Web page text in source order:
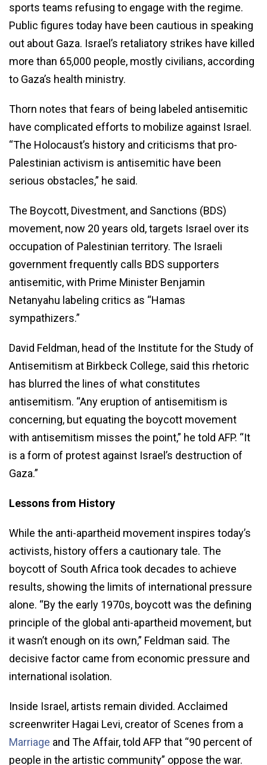
sports teams refusing to engage with the regime.
Public figures today have been cautious in speaking
out about Gaza. Israel’s retaliatory strikes have killed
more than 65,000 people, mostly civilians, according
to Gaza’s health ministry.
Thorn notes that fears of being labeled antisemitic
have complicated efforts to mobilize against Israel.
“The Holocaust’s history and criticisms that pro-
Palestinian activism is antisemitic have been
serious obstacles,” he said.
The Boycott, Divestment, and Sanctions (BDS)
movement, now 20 years old, targets Israel over its
occupation of Palestinian territory. The Israeli
government frequently calls BDS supporters
antisemitic, with Prime Minister Benjamin
Netanyahu labeling critics as “Hamas
sympathizers.”
David Feldman, head of the Institute for the Study of
Antisemitism at Birkbeck College, said this rhetoric
has blurred the lines of what constitutes
antisemitism. “Any eruption of antisemitism is
concerning, but equating the boycott movement
with antisemitism misses the point,” he told AFP. “It
is a form of protest against Israel’s destruction of
Gaza.”
Lessons from History
While the anti-apartheid movement inspires today’s
activists, history offers a cautionary tale. The
boycott of South Africa took decades to achieve
results, showing the limits of international pressure
alone. “By the early 1970s, boycott was the defining
principle of the global anti-apartheid movement, but
it wasn’t enough on its own,” Feldman said. The
decisive factor came from economic pressure and
international isolation.
Inside Israel, artists remain divided. Acclaimed
screenwriter Hagai Levi, creator of Scenes from a
Marriage and The Affair, told AFP that “90 percent of
people in the artistic community” oppose the war.